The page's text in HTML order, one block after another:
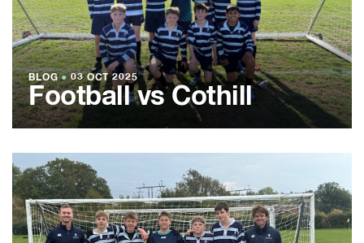
BLOG ●03 OCT 2025
Football vs Cothill